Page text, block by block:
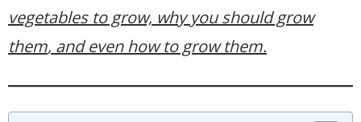
vegetables to grow, why you should grow
them, and even how to grow them.